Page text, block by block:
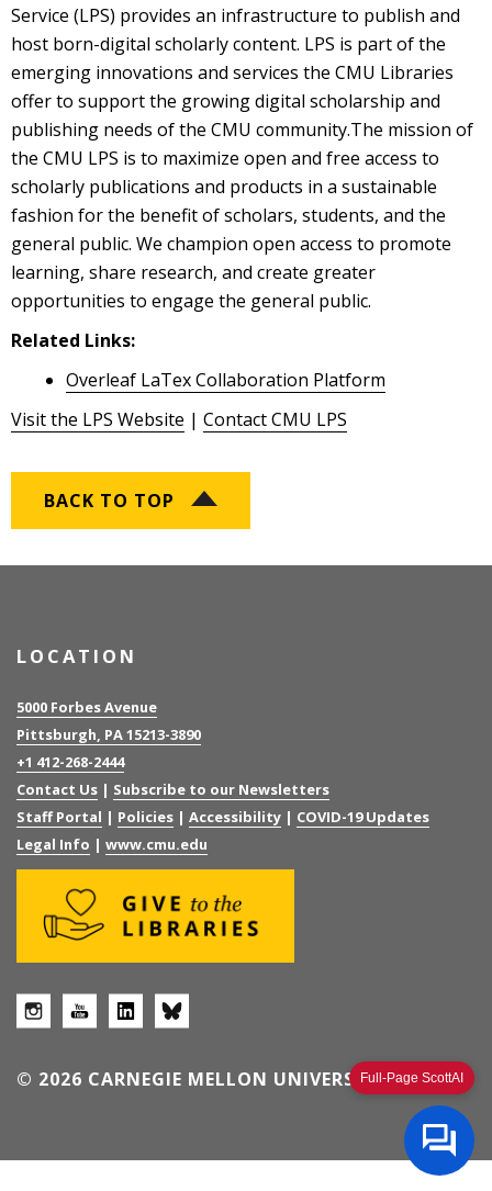
Service (LPS) provides an infrastructure to publish and
host born-digital scholarly content. LPS is part of the
emerging innovations and services the CMU Libraries
offer to support the growing digital scholarship and
publishing needs of the CMU community.The mission of
the CMU LPS is to maximize open and free access to
scholarly publications and products in a sustainable
fashion for the benefit of scholars, students, and the
general public. We champion open access to promote
learning, share research, and create greater
opportunities to engage the general public.
Related Links:
Overleaf LaTex Collaboration Platform
Visit the LPS Website | Contact CMU LPS
BACK TO TOP
Full-Page ScottAI
LOCATION
5000 Forbes Avenue
Pittsburgh, PA 15213-3890
+1 412-268-2444
Contact Us | Subscribe to our Newsletters
Staff Portal | Policies | Accessibility | COVID-19 Updates
Legal Info | www.cmu.edu
© 2026 CARNEGIE MELLON UNIVERSITY